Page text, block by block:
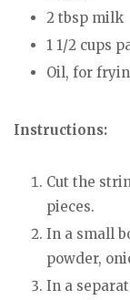
2 tbsp milk
1 1/2 cups
Oil, for
Instructions:
Cut the
pieces.
In a small
powder,
In a